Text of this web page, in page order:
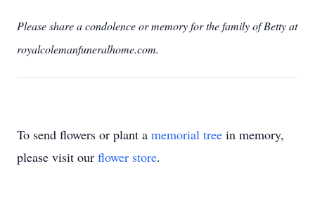
Please share a condolence or memory for the family of Betty at
royalcolemanfuneralhome.com.
To send flowers or plant a memorial tree in memory,
please visit our flower store.